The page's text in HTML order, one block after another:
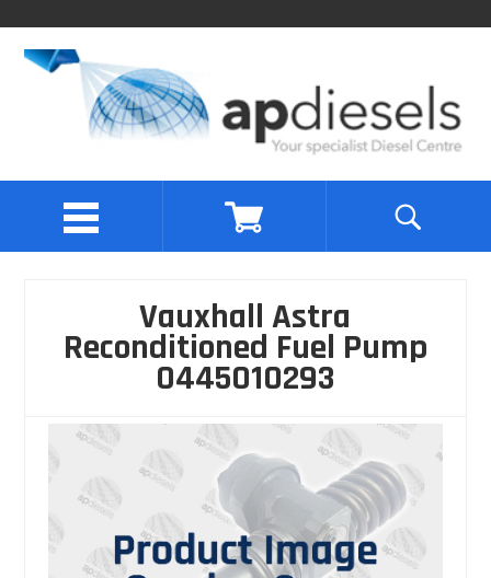
Vauxhall Astra
Reconditioned Fuel Pump
0445010293